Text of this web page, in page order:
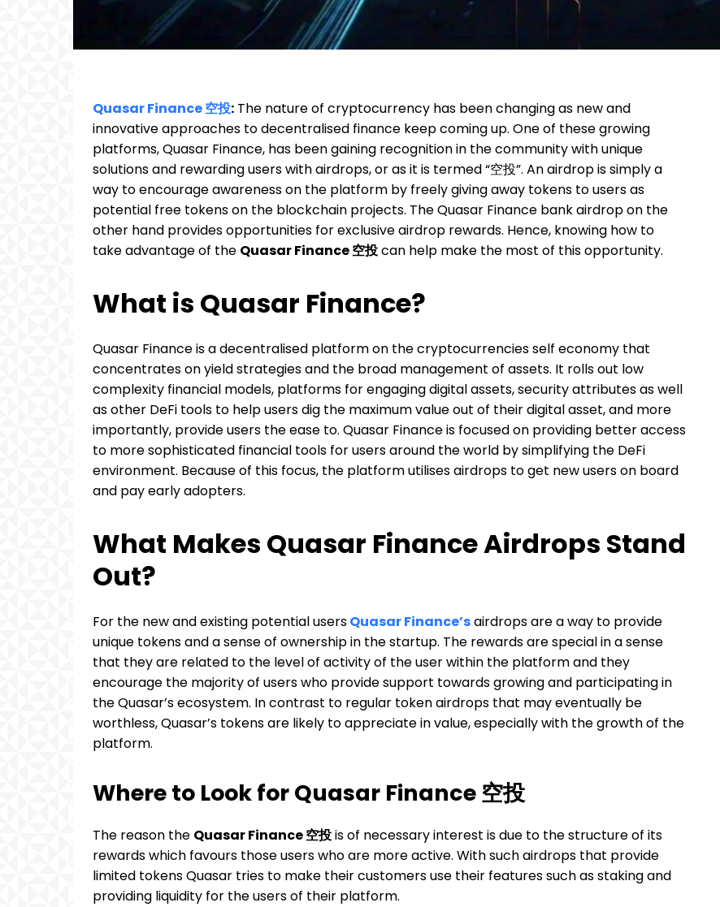
Quasar Finance 空投: The nature of cryptocurrency has been changing as new and
innovative approaches to decentralised finance keep coming up. One of these growing
platforms, Quasar Finance, has been gaining recognition in the community with unique
solutions and rewarding users with airdrops, or as it is termed “空投”. An airdrop is simply a
way to encourage awareness on the platform by freely giving away tokens to users as
potential free tokens on the blockchain projects. The Quasar Finance bank airdrop on the
other hand provides opportunities for exclusive airdrop rewards. Hence, knowing how to
take advantage of the Quasar Finance 空投can help make the most of this opportunity.
What is Quasar Finance?
Quasar Finance is a decentralised platform on the cryptocurrencies self economy that
concentrates on yield strategies and the broad management of assets. It rolls out low
complexity financial models, platforms for engaging digital assets, security attributes as well
as other DeFi tools to help users dig the maximum value out of their digital asset, and more
importantly, provide users the ease to. Quasar Finance is focused on providing better access
to more sophisticated financial tools for users around the world by simplifying the DeFi
environment. Because of this focus, the platform utilises airdrops to get new users on board
and pay early adopters.
What Makes Quasar Finance Airdrops Stand
Out?
For the new and existing potential usersQuasar Finance’sairdrops are a way to provide
unique tokens and a sense of ownership in the startup. The rewards are special in a sense
that they are related to the level of activity of the user within the platform and they
encourage the majority of users who provide support towards growing and participating in
the Quasar’s ecosystem. In contrast to regular token airdrops that may eventually be
worthless, Quasar’s tokens are likely to appreciate in value, especially with the growth of the
platform.
Where to Look for Quasar Finance 空投
The reason the Quasar Finance 空投is of necessary interest is due to the structure of its
rewards which favours those users who are more active. With such airdrops that provide
limited tokens Quasar tries to make their customers use their features such as staking and
providing liquidity for the users of their platform.